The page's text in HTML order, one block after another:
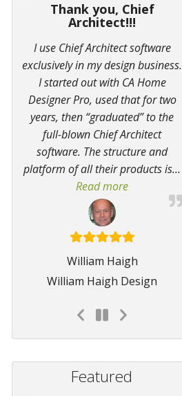
Thank you, Chief
Architect!!!
I use Chief Architect software
exclusively in my design business.
I started out with CA Home
Designer Pro, used that for two
years, then “graduated” to the
full-blown Chief Architect
software. The structure and
platform of all their products is…
Read more
William Haigh
William Haigh Design
Featured